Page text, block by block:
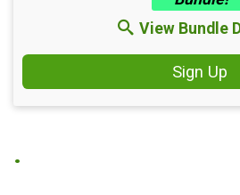
View Bundle
Sign Up
.